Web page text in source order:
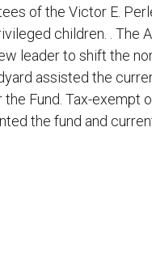
of the Victor E.
children. . The
leader to shift the
assisted the
Fund. Tax-exempt
the fund and